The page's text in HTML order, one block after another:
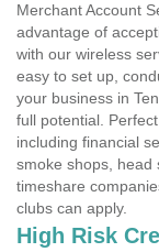
Merchant Account
advantage of
with our wireless
easy to set up,
your business in
full potential.
including financial
smoke shops, head
timeshare
clubs can apply.
High Risk